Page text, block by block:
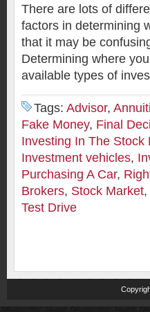
There are lots of
factors in determining
that it may be
Determining where
available types of
Tags: Advisor,
Fake Money, Final
Investing In The Stock
Investment vehicles,
Purchasing A Car,
Brokers, Stock Market,
Test Drive